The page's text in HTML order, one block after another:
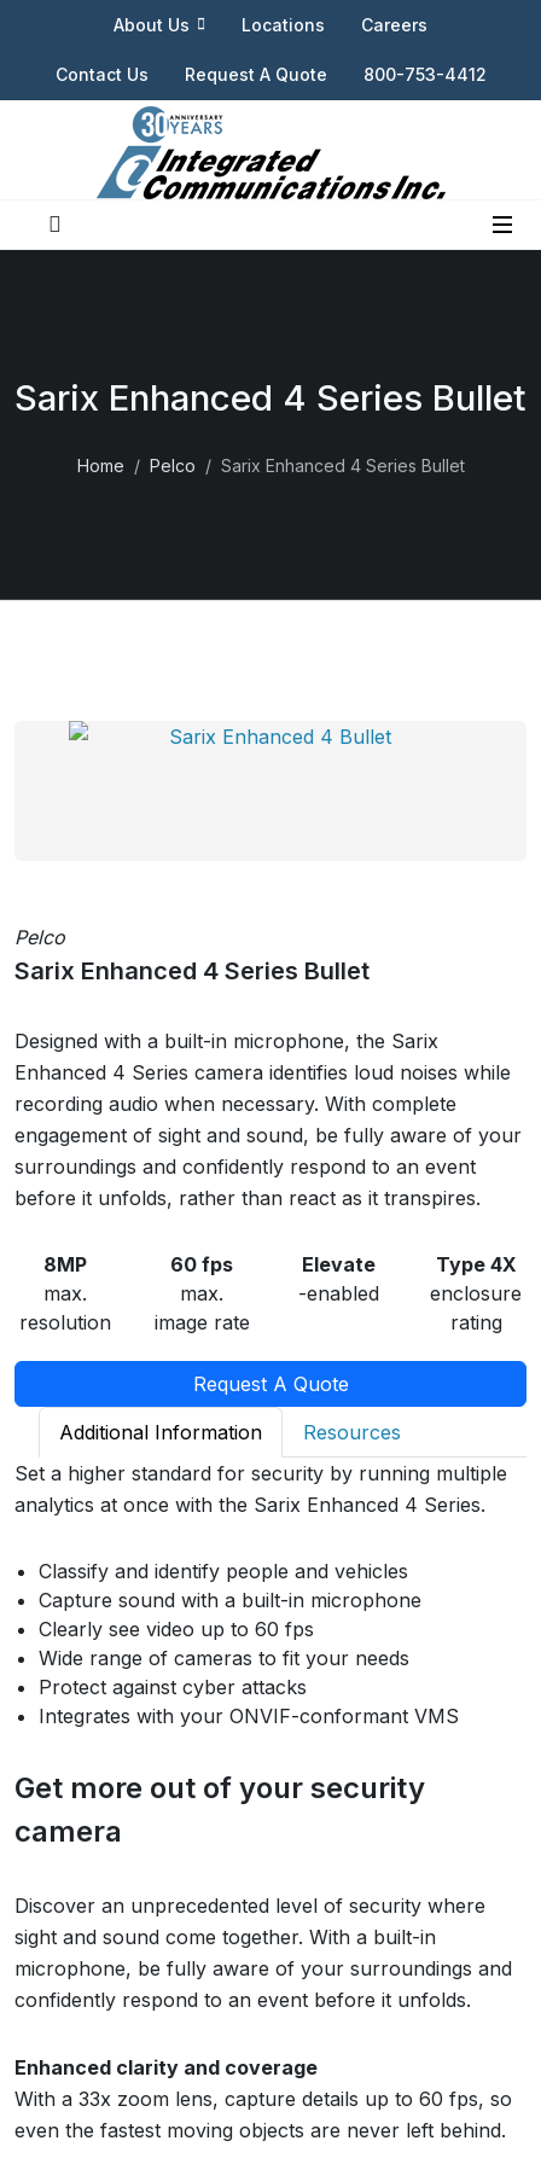
About Us Locations Careers
Contact Us Request A Quote 800-753-4412
Sarix Enhanced 4 Series Bullet
Home Pelco Sarix Enhanced 4 Series Bullet
Pelco
Sarix Enhanced 4 Series Bullet
Designed with a built-in microphone, the Sarix
Enhanced 4 Series camera identifies loud noises while
recording audio when necessary. With complete
engagement of sight and sound, be fully aware of your
surroundings and confidently respond to an event
before it unfolds, rather than react as it transpires.
8MP
max.
resolution
60 fps
max.
image rate
Elevate
-enabled
Type 4X
enclosure
rating
Request A Quote
Additional Information
Resources
Set a higher standard for security by running multiple
analytics at once with the Sarix Enhanced 4 Series.
Classify and identify people and vehicles
Capture sound with a built-in microphone
Clearly see video up to 60 fps
Wide range of cameras to fit your needs
Protect against cyber attacks
Integrates with your ONVIF-conformant VMS
Get more out of your security
camera
Discover an unprecedented level of security where
sight and sound come together. With a built-in
microphone, be fully aware of your surroundings and
confidently respond to an event before it unfolds.
Enhanced clarity and coverage
With a 33x zoom lens, capture details up to 60 fps, so
even the fastest moving objects are never left behind.